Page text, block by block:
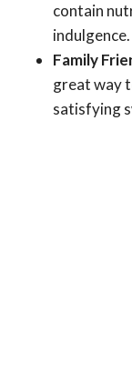
contain
indulgence.
Family
great way
satisfying